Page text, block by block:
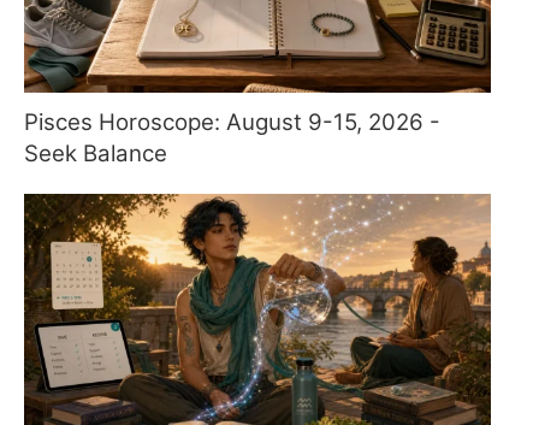
Pisces Horoscope: August 9-15, 2026 -
Seek Balance